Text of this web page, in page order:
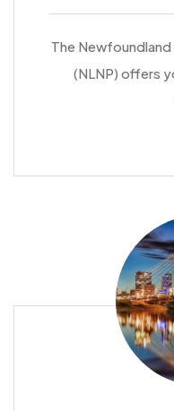
The
(NLNP) offers